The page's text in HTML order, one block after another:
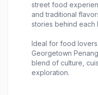
street food
and traditional
stories behind each
Ideal for food
Georgetown
blend of culture,
exploration.